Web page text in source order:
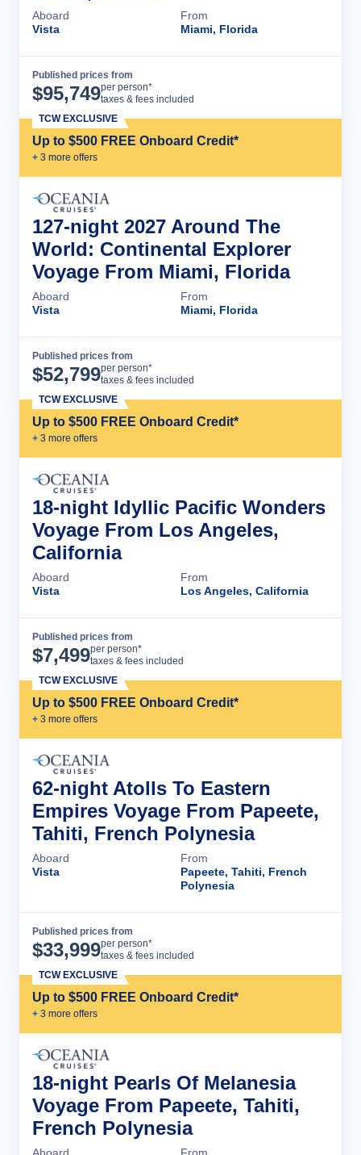
Aboard
Vista
From
Miami, Florida
Published prices from
$95,749per person*
taxes & fees included
Up to $500 FREE Onboard Credit*
+ 3 more offers
TCW EXCLUSIVE
127-night 2027 Around The
World: Continental Explorer
Voyage From Miami, Florida
Aboard
Vista
From
Miami, Florida
Published prices from
$52,799per person*
taxes & fees included
Up to $500 FREE Onboard Credit*
+ 3 more offers
TCW EXCLUSIVE
18-night Idyllic Pacific Wonders
Voyage From Los Angeles,
California
Aboard
Vista
From
Los Angeles, California
Published prices from
$7,499per person*
taxes & fees included
Up to $500 FREE Onboard Credit*
+ 3 more offers
TCW EXCLUSIVE
62-night Atolls To Eastern
Empires Voyage From Papeete,
Tahiti, French Polynesia
Aboard
Vista
From
Papeete, Tahiti, French
Polynesia
Published prices from
$33,999per person*
taxes & fees included
Up to $500 FREE Onboard Credit*
+ 3 more offers
TCW EXCLUSIVE
18-night Pearls Of Melanesia
Voyage From Papeete, Tahiti,
French Polynesia